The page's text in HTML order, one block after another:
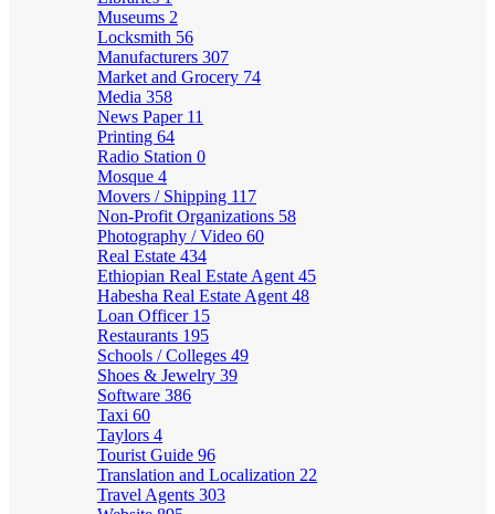
Museums 2
Locksmith 56
Manufacturers 307
Market and Grocery 74
Media 358
News Paper 11
Printing 64
Radio Station 0
Mosque 4
Movers / Shipping 117
Non-Profit Organizations 58
Photography / Video 60
Real Estate 434
Ethiopian Real Estate Agent 45
Habesha Real Estate Agent 48
Loan Officer 15
Restaurants 195
Schools / Colleges 49
Shoes & Jewelry 39
Software 386
Taxi 60
Taylors 4
Tourist Guide 96
Translation and Localization 22
Travel Agents 303